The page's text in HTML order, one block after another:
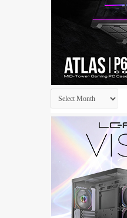
Archives